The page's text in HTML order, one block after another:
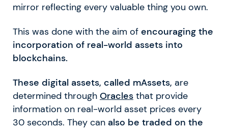
mirror reflecting every valuable thing you own.
This was done with the aim of encouraging the
incorporation of real-world assets into
blockchains.
These digital assets, called mAssets, are
determined through Oracles that provide
information on real-world asset prices every
30 seconds. They can also be traded on the